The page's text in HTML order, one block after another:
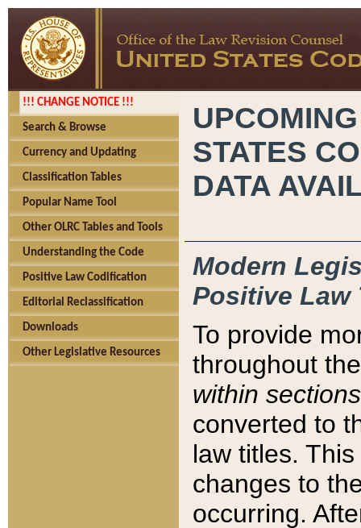
!!! CHANGE NOTICE !!!
Search & Browse
Currency and Updating
Classification Tables
Popular Name Tool
Other OLRC Tables and Tools
Understanding the Code
Positive Law Codification
Editorial Reclassification
Downloads
Other Legislative Resources
STATES
DATA
Modern
Positive Law
To provide
throughout
within sections
converted to
law titles.
changes to
occurring.